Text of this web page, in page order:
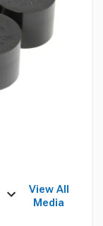
View All
Media